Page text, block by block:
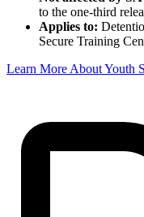
to the one-third
Applies to:
Secure Training
Learn More About Youth